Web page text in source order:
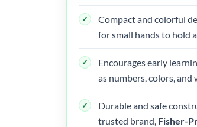
Compact and colorful
for small hands to hold
Encourages early
as numbers, colors, and
Durable and safe
trusted brand, Fisher-